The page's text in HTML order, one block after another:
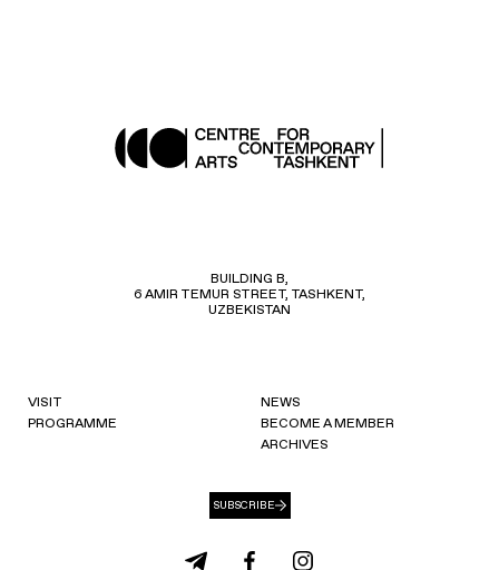
BUILDING B,
6 AMIR TEMUR STREET, TASHKENT,
UZBEKISTAN
VISIT
PROGRAMME
NEWS
BECOME A MEMBER
ARCHIVES
SUBSCRIBE